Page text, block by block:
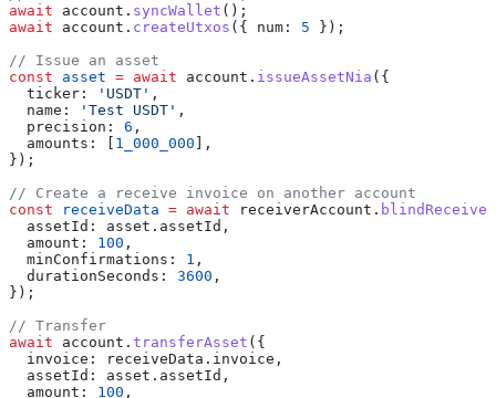
await account . syncWallet ();
await account . createUtxos ({ num: 5 });
// Issue an asset
const asset = await account . issueAssetNia ({
  ticker:
'USDT' ,
  name:
'Test USDT' ,
  precision:
6 ,
  amounts:
1_000_000 ],
});
// Create a receive invoice on another account
const receiveData = await receiverAccount . blindReceive
  assetId:
asset . assetId ,
  amount:
100 ,
  minConfirmations:
1 ,
  durationSeconds:
3600 ,
});
// Transfer
await account . transferAsset ({
  invoice:
receiveData . invoice ,
  assetId:
asset . assetId ,
  amount:
100 ,